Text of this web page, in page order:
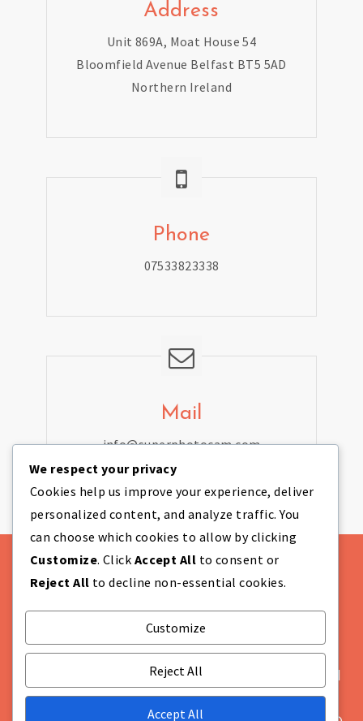
Address
Unit 869A, Moat House 54
Bloomfield Avenue Belfast BT5 5AD
Northern Ireland
Phone
07533823338
Mail
info@superphotocam.com
Theme Designed byIndiThemes
INFORMATION Super Photo Cam Ltd Company
Number: NI655628 Registered in: Northern Ireland
Not VAT registered Registered Office: Unit 869A,
We respect your privacy
Cookies help us improve your experience, deliver
personalized content, and analyze traffic. You
can choose which cookies to allow by clicking
Customize. Click Accept All to consent or
Reject All to decline non-essential cookies.
Customize
Reject All
Accept All